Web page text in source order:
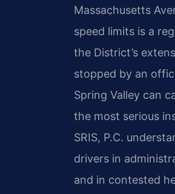
Massachusetts
speed limits is a
the District’s
stopped by an
Spring Valley can
the most serious
SRIS, P.C.
drivers in
and in contested